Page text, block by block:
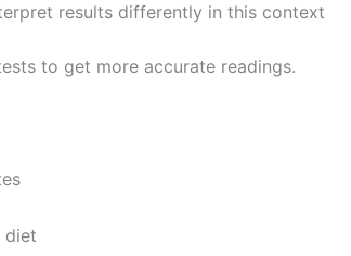
results differently in this context
to get more accurate readings.
diet